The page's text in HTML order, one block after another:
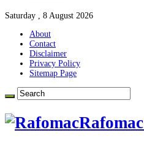
Saturday , 8 August 2026
About
Contact
Disclaimer
Privacy Policy
Sitemap Page